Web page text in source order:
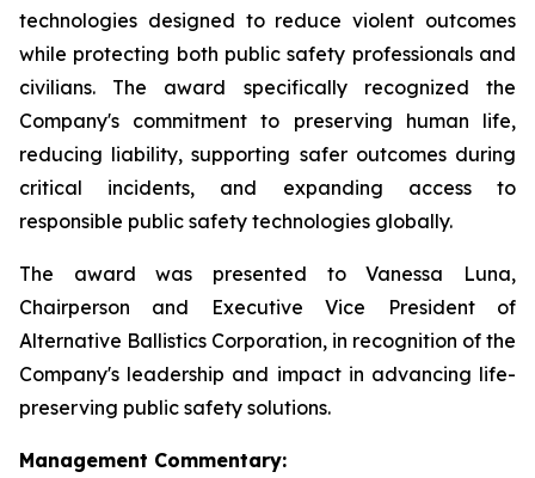
technologies designed to reduce violent outcomes
while protecting both public safety professionals and
civilians. The award specifically recognized the
Company's commitment to preserving human life,
reducing liability, supporting safer outcomes during
critical incidents, and expanding access to
responsible public safety technologies globally.
The award was presented to Vanessa Luna,
Chairperson and Executive Vice President of
Alternative Ballistics Corporation, in recognition of the
Company's leadership and impact in advancing life-
preserving public safety solutions.
Management Commentary: